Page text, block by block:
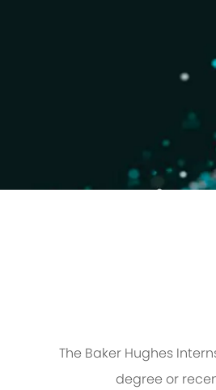
The Baker Hughes
degree or